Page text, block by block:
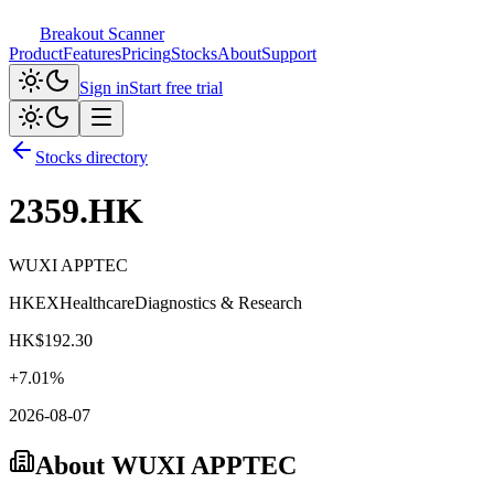
Breakout Scanner
ProductFeaturesPricingStocksAboutSupport
Sign inStart free trial
Stocks directory
2359.HK
WUXI APPTEC
HKEXHealthcareDiagnostics & Research
HK$192.30
+7.01%
2026-08-07
About WUXI APPTEC